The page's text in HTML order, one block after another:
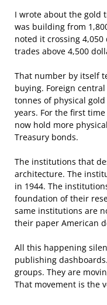
I wrote about the gold
was building from
noted it crossing
trades above 4,500
That number by itself
buying. Foreign
tonnes of physical
years. For the first
now hold more
Treasury bonds.
The institutions that
architecture. The
in 1944. The
foundation of their
same institutions are
their paper American
All this happening
publishing
groups. They are
That movement is the